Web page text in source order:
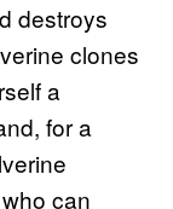
destroys
clones
a
for a
can